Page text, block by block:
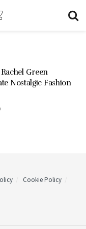
Green
Nostalgic Fashion
Cookie Policy